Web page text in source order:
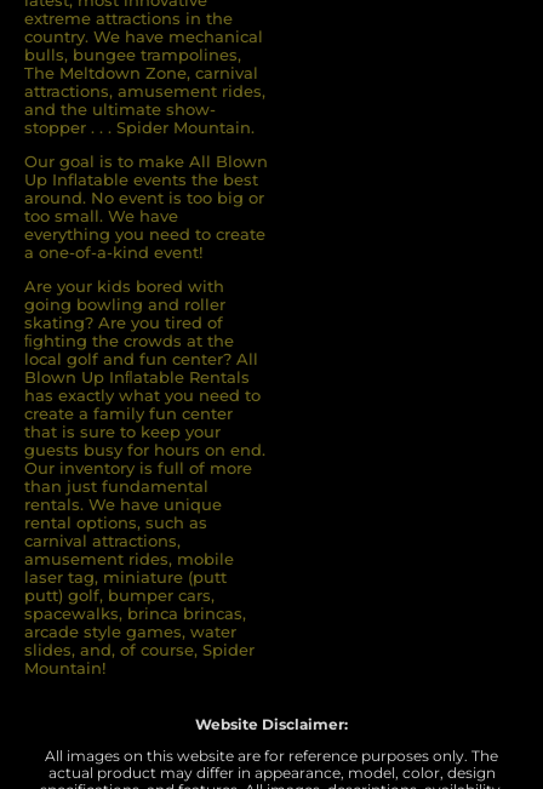
extreme attractions in the
country. We have mechanical
bulls, bungee trampolines,
The Meltdown Zone, carnival
attractions, amusement rides,
and the ultimate show-
stopper . . . Spider Mountain.
Our goal is to make All Blown
Up Inflatable events the best
around. No event is too big or
too small. We have
everything you need to create
a one-of-a-kind event!
Are your kids bored with
going bowling and roller
skating? Are you tired of
ﬁghting the crowds at the
local golf and fun center? All
Blown Up Inﬂatable Rentals
has exactly what you need to
create a family fun center
that is sure to keep your
guests busy for hours on end.
Our inventory is full of more
than just fundamental
rentals. We have unique
rental options, such as
carnival attractions,
amusement rides, mobile
laser tag, miniature (putt
putt) golf, bumper cars,
spacewalks, brinca brincas,
arcade style games, water
slides, and, of course, Spider
Mountain!
Website Disclaimer:
All images on this website are for reference purposes only. The
actual product may differ in appearance, model, color, design